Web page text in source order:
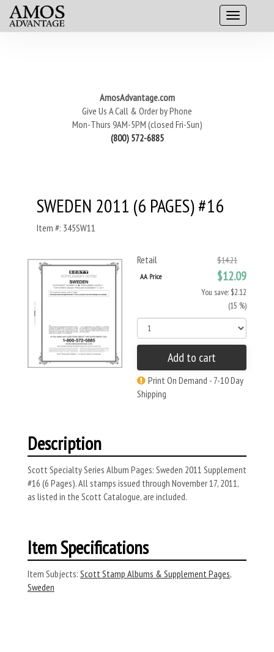
AmosAdvantage.com
Give Us A Call & Order by Phone
Mon-Thurs 9AM-5PM (closed Fri-Sun)
(800) 572-6885
SWEDEN 2011 (6 PAGES) #16
Item #: 345SW11
Retail $14.21
AA Price $12.09
You save: $2.12
(15 %)
Add to cart
Print On Demand - 7-10 Day
Shipping
Description
Scott Specialty Series Album Pages: Sweden 2011 Supplement
#16 (6 Pages). All stamps issued through November 17, 2011,
as listed in the Scott Catalogue, are included.
Item Specifications
Item Subjects: Scott Stamp Albums & Supplement Pages,
Sweden